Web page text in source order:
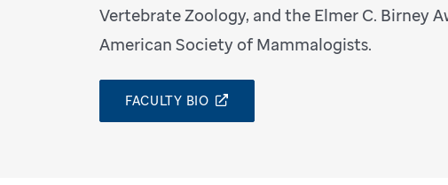
Vertebrate Zoology, and the Elmer C. Birney
American Society of Mammalogists.
FACULTY BIO